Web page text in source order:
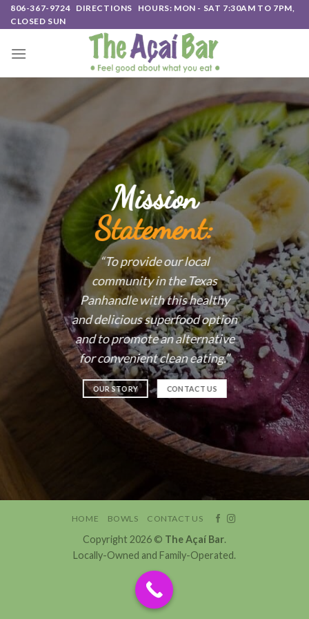
Skip806-367-9724 DIRECTIONS HOURS: MON - SAT 7:30AM TO 7PM,
CLOSED SUN
Mission
Statement:
“To provide our local
community in the Texas
Panhandle with this healthy
and delicious superfood option
and to promote an alternative
for convenient clean eating.”
OUR STORY CONTACT US
HOME BOWLS CONTACT US
Copyright 2026 © The Açaí Bar.
Locally-Owned and Family-Operated.